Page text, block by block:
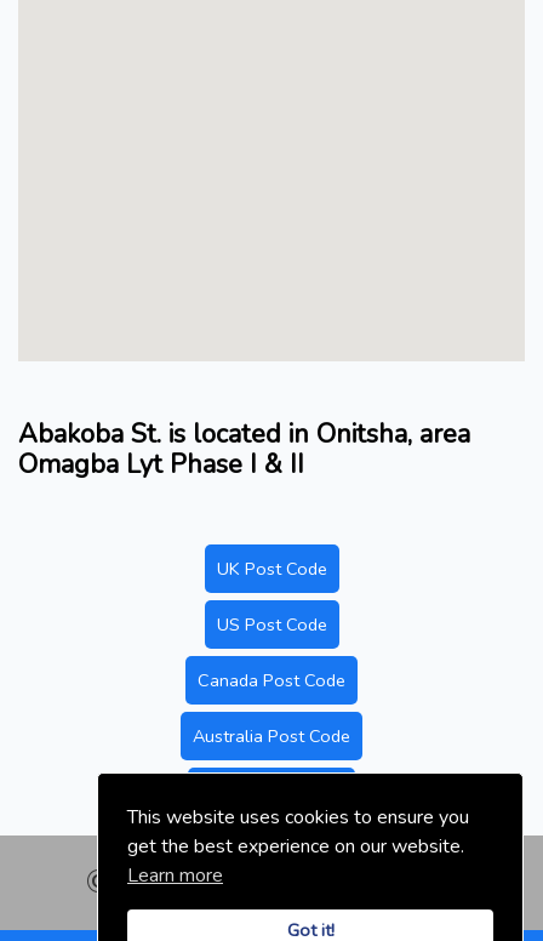
This website uses cookies to ensure you
get the best experience on our website.
Learn more
Got it!
Abakoba St. is located in Onitsha, area
Omagba Lyt Phase I & II
UK Post Code
US Post Code
Canada Post Code
Australia Post Code
© nigeriapostal.com | 2026